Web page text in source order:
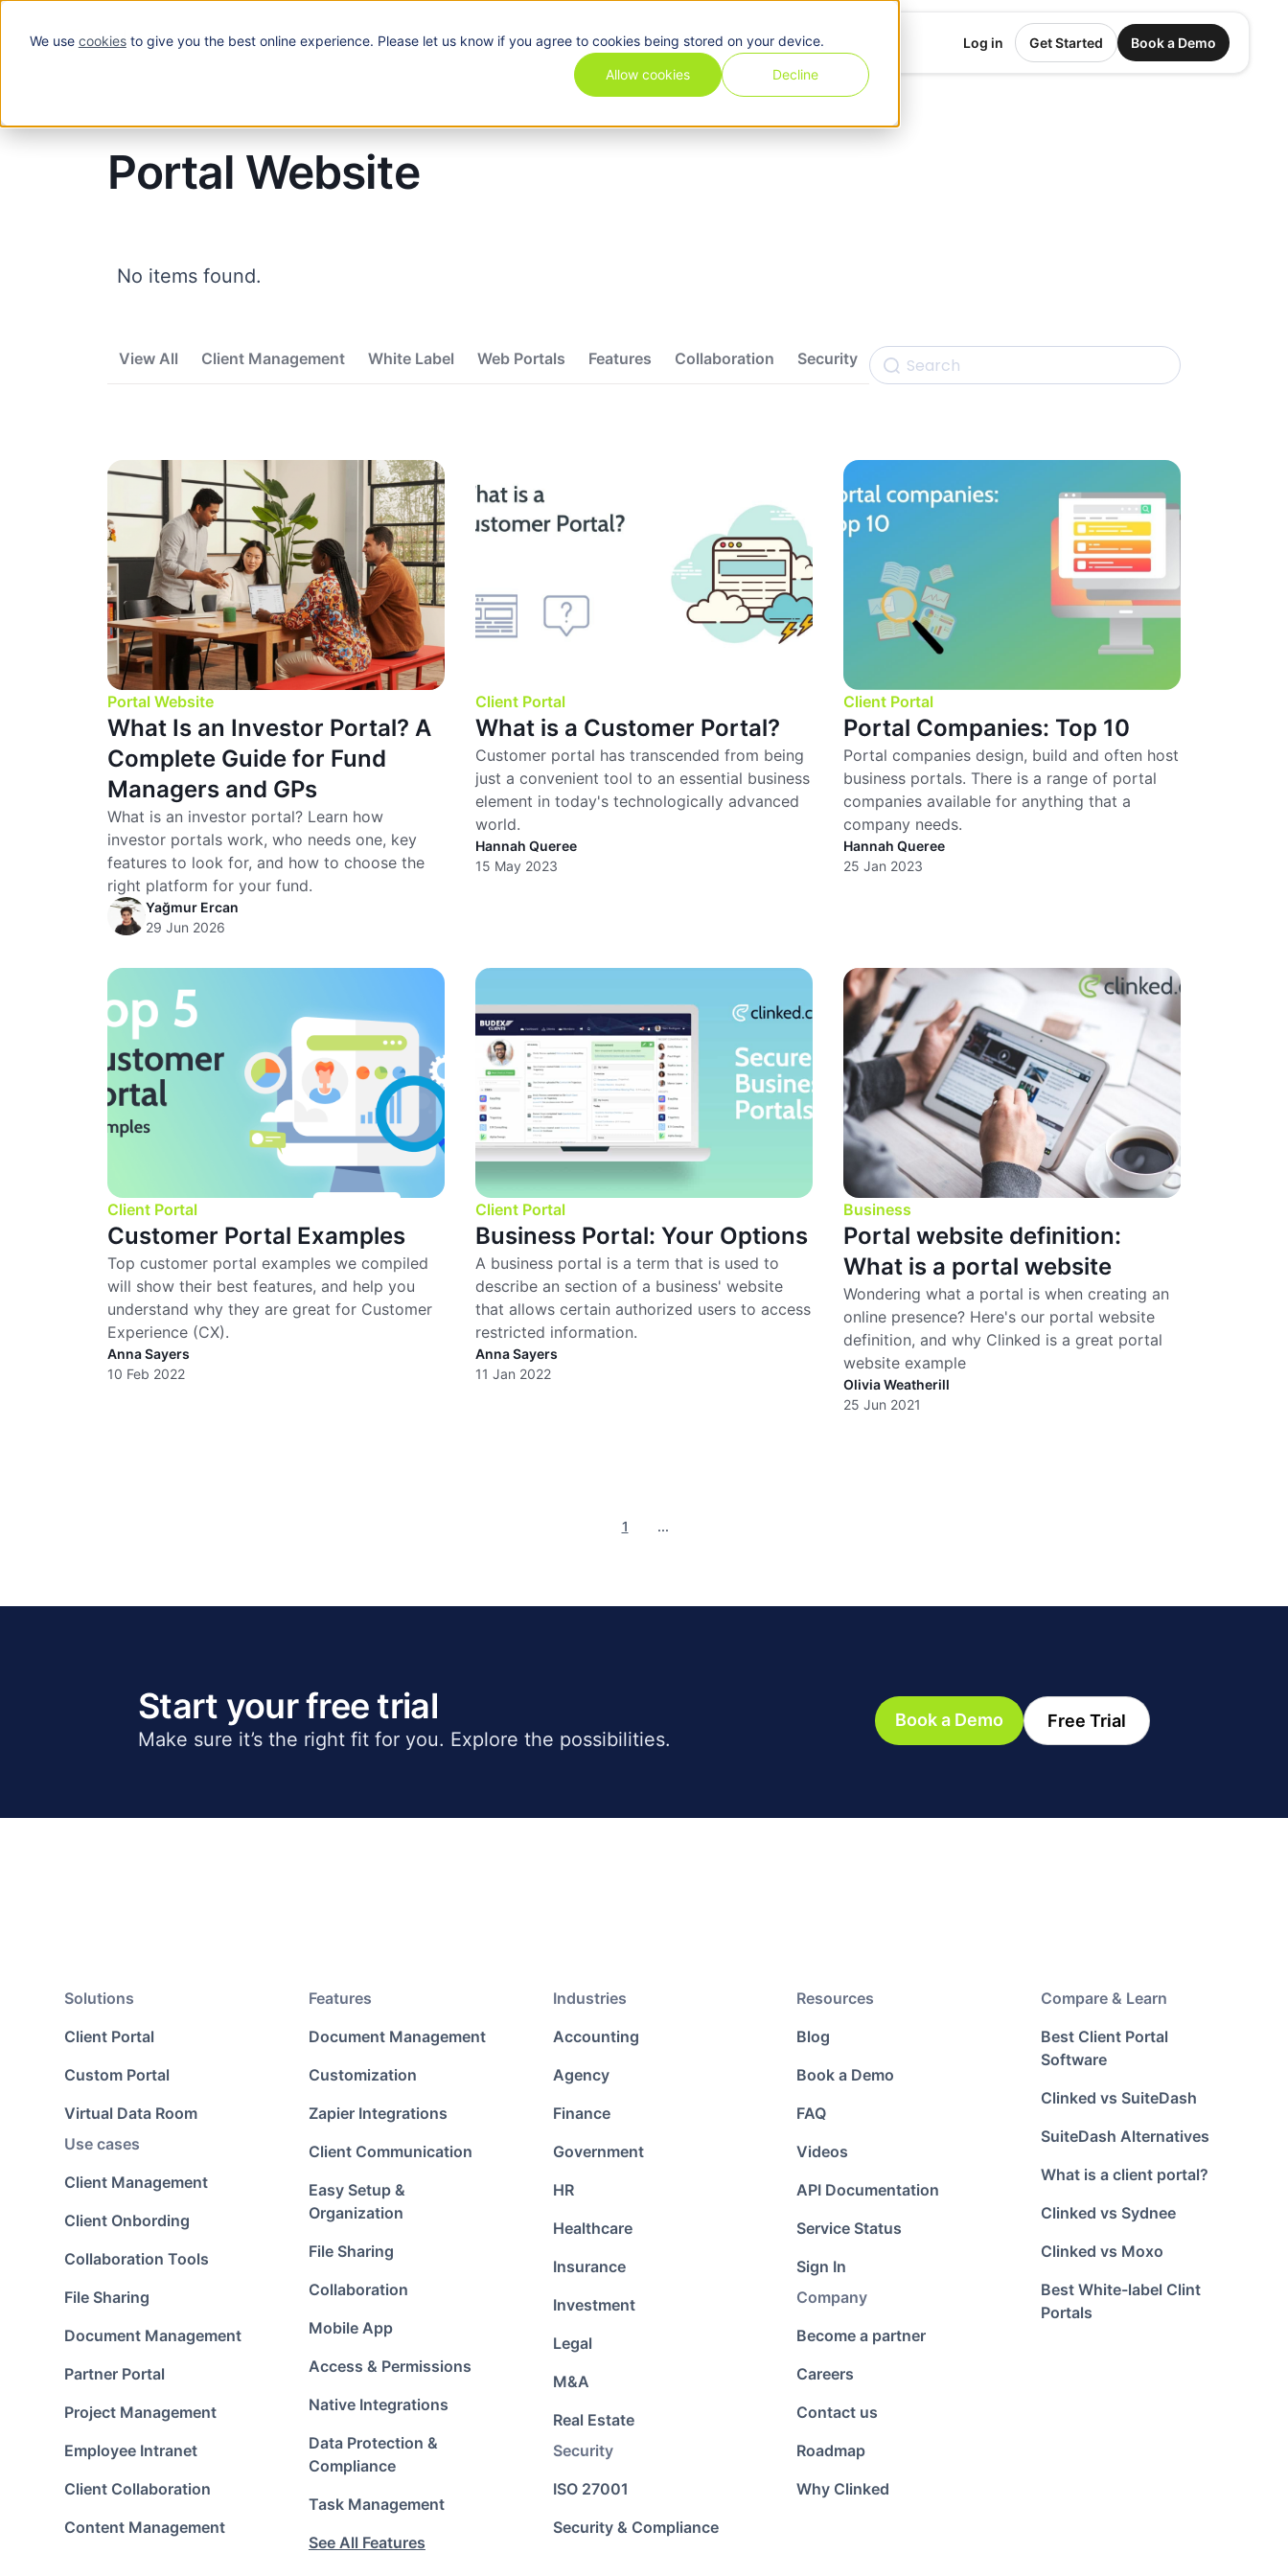
We use cookiesto give you the best online experience. Please let us know if you agree to cookies being stored on your device.
Allow cookies Decline
Solutions Use cases Industries Features Resources Pricing Log in Get Started Book a Demo
Portal Website
No items found.
View All Client Management White Label Web Portals Features Collaboration Security
Portal Website
What Is an Investor Portal? A
Complete Guide for Fund
Managers and GPs
What is an investor portal? Learn how
investor portals work, who needs one, key
features to look for, and how to choose the
right platform for your fund.
Yağmur Ercan
29 Jun 2026
Client Portal
What is a Customer Portal?
Customer portal has transcended from being
just a convenient tool to an essential business
element in today's technologically advanced
world.
Hannah Queree
15 May 2023
Client Portal
Portal Companies: Top 10
Portal companies design, build and often host
business portals. There is a range of portal
companies available for anything that a
company needs.
Hannah Queree
25 Jan 2023
Client Portal
Customer Portal Examples
Top customer portal examples we compiled
will show their best features, and help you
understand why they are great for Customer
Experience (CX).
Anna Sayers
10 Feb 2022
Client Portal
Business Portal: Your Options
A business portal is a term that is used to
describe an section of a business' website
that allows certain authorized users to access
restricted information.
Anna Sayers
11 Jan 2022
Business
Portal website definition:
What is a portal website
Wondering what a portal is when creating an
online presence? Here's our portal website
definition, and why Clinked is a great portal
website example
Olivia Weatherill
25 Jun 2021
1 ...
Start your free trial
Make sure it’s the right fit for you. Explore the possibilities.
Book a Demo Free Trial
Solutions
Client Portal
Custom Portal
Virtual Data Room
Use cases
Client Management
Client Onbording
Collaboration Tools
File Sharing
Document Management
Partner Portal
Project Management
Employee Intranet
Client Collaboration
Content Management
Features
Document Management
Customization
Zapier Integrations
Client Communication
Easy Setup &
Organization
File Sharing
Collaboration
Mobile App
Access & Permissions
Native Integrations
Data Protection &
Compliance
Task Management
See All Features
Industries
Accounting
Agency
Finance
Government
HR
Healthcare
Insurance
Investment
Legal
M&A
Real Estate
Security
ISO 27001
Security & Compliance
Resources
Blog
Book a Demo
FAQ
Videos
API Documentation
Service Status
Sign In
Company
Become a partner
Careers
Contact us
Roadmap
Why Clinked
Compare & Learn
Best Client Portal
Software
Clinked vs SuiteDash
SuiteDash Alternatives
What is a client portal?
Clinked vs Sydnee
Clinked vs Moxo
Best White-label Clint
Portals